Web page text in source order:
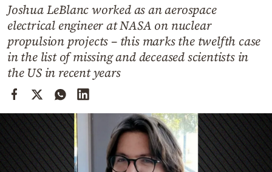
Weather
Contact
Powered
by
Joshua LeBlanc worked as an aerospace
electrical engineer at NASA on nuclear
propulsion projects – this marks the twelfth case
in the list of missing and deceased scientists in
the US in recent years